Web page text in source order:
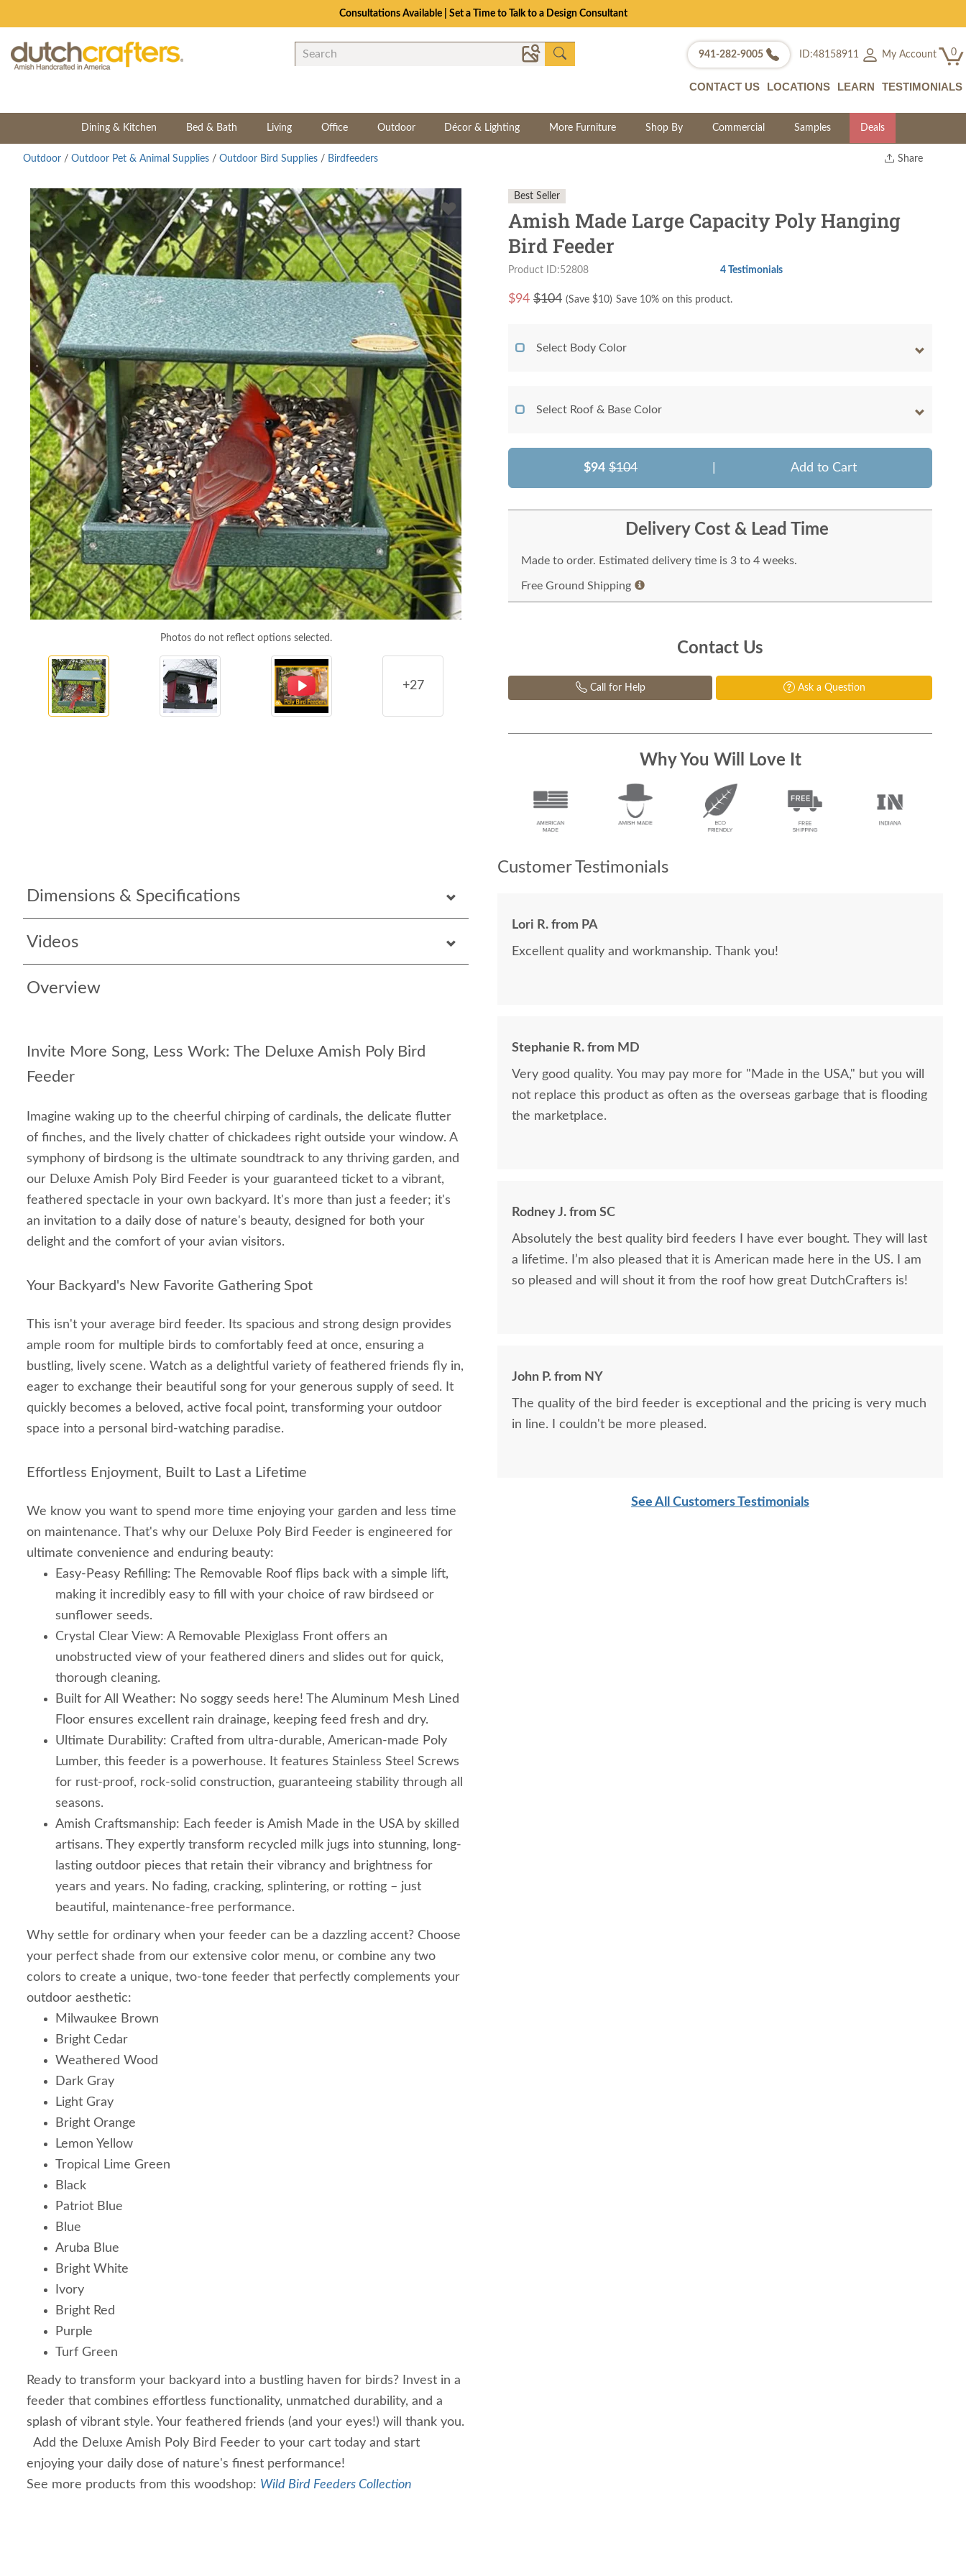
Consultations Available | Set a Time to Talk to a Design Consultant
941-282-9005 ID:48158911 My Account 0
CONTACT US LOCATIONS LEARN TESTIMONIALS
Dining & Kitchen Bed & Bath Living Office Outdoor Décor & Lighting More Furniture Shop By Commercial Samples Deals
Share
Outdoor / Outdoor Pet & Animal Supplies / Outdoor Bird Supplies / Birdfeeders
Photos do not reflect options selected.
+27
Dimensions & Specifications
Videos
Overview
Invite More Song, Less Work: The Deluxe Amish Poly Bird
Feeder
Imagine waking up to the cheerful chirping of cardinals, the delicate flutter
of finches, and the lively chatter of chickadees right outside your window. A
symphony of birdsong is the ultimate soundtrack to any thriving garden, and
our Deluxe Amish Poly Bird Feeder is your guaranteed ticket to a vibrant,
feathered spectacle in your own backyard. It's more than just a feeder; it's
an invitation to a daily dose of nature's beauty, designed for both your
delight and the comfort of your avian visitors.
Your Backyard's New Favorite Gathering Spot
This isn't your average bird feeder. Its spacious and strong design provides
ample room for multiple birds to comfortably feed at once, ensuring a
bustling, lively scene. Watch as a delightful variety of feathered friends fly in,
eager to exchange their beautiful song for your generous supply of seed. It
quickly becomes a beloved, active focal point, transforming your outdoor
space into a personal bird-watching paradise.
Effortless Enjoyment, Built to Last a Lifetime
We know you want to spend more time enjoying your garden and less time
on maintenance. That's why our Deluxe Poly Bird Feeder is engineered for
ultimate convenience and enduring beauty:
Easy-Peasy Refilling: The Removable Roof flips back with a simple lift,
making it incredibly easy to fill with your choice of raw birdseed or
sunflower seeds.
Crystal Clear View: A Removable Plexiglass Front offers an
unobstructed view of your feathered diners and slides out for quick,
thorough cleaning.
Built for All Weather: No soggy seeds here! The Aluminum Mesh Lined
Floor ensures excellent rain drainage, keeping feed fresh and dry.
Ultimate Durability: Crafted from ultra-durable, American-made Poly
Lumber, this feeder is a powerhouse. It features Stainless Steel Screws
for rust-proof, rock-solid construction, guaranteeing stability through all
seasons.
Amish Craftsmanship: Each feeder is Amish Made in the USA by skilled
artisans. They expertly transform recycled milk jugs into stunning, long-
lasting outdoor pieces that retain their vibrancy and brightness for
years and years. No fading, cracking, splintering, or rotting – just
beautiful, maintenance-free performance.
Why settle for ordinary when your feeder can be a dazzling accent? Choose
your perfect shade from our extensive color menu, or combine any two
colors to create a unique, two-tone feeder that perfectly complements your
outdoor aesthetic:
Milwaukee Brown
Bright Cedar
Weathered Wood
Dark Gray
Light Gray
Bright Orange
Lemon Yellow
Tropical Lime Green
Black
Patriot Blue
Blue
Aruba Blue
Bright White
Ivory
Bright Red
Purple
Turf Green
Ready to transform your backyard into a bustling haven for birds? Invest in a
feeder that combines effortless functionality, unmatched durability, and a
splash of vibrant style. Your feathered friends (and your eyes!) will thank you.
Add the Deluxe Amish Poly Bird Feeder to your cart today and start
enjoying your daily dose of nature's finest performance!
See more products from this woodshop: Wild Bird Feeders Collection
Best Seller
Amish Made Large Capacity Poly Hanging
Bird Feeder
Product ID:52808 4 Testimonials
$94 $104 (Save $10) Save 10% on this product.
Select Body Color
Select Roof & Base Color
$94 $104 Add to Cart
Delivery Cost & Lead Time
Made to order. Estimated delivery time is 3 to 4 weeks.
Free Ground Shipping
Contact Us
Call for Help Ask a Question
Why You Will Love It
Customer Testimonials
Lori R. from PA
Excellent quality and workmanship. Thank you!
Stephanie R. from MD
Very good quality. You may pay more for "Made in the USA," but you will
not replace this product as often as the overseas garbage that is flooding
the marketplace.
Rodney J. from SC
Absolutely the best quality bird feeders I have ever bought. They will last
a lifetime. I’m also pleased that it is American made here in the US. I am
so pleased and will shout it from the roof how great DutchCrafters is!
John P. from NY
The quality of the bird feeder is exceptional and the pricing is very much
in line. I couldn't be more pleased.
See All Customers Testimonials